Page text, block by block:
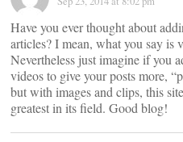
Have you ever thought about
articles? I mean, what you say is
Nevertheless just imagine if you
videos to give your posts more,
but with images and clips, this
greatest in its field. Good blog!